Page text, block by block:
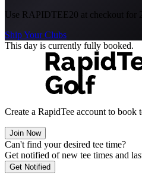
Use RAPIDTEE20 at checkout for
Ship Your Clubs
This day is currently fully booked.
Create a RapidTee account to book
Join Now
Can't find your desired tee time?
Get notified of new tee times and
Get Notified